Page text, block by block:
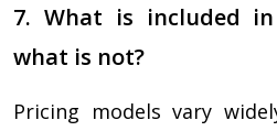
7. What is included
what is not?
Pricing models vary